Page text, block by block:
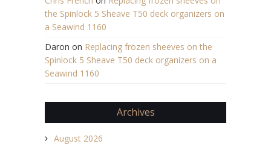
the Spinlock 5 Sheave T50 deck organizers on
a Seawind 1160
Daron on Replacing frozen sheeves on the
Spinlock 5 Sheave T50 deck organizers on a
Seawind 1160
Archives
August 2026